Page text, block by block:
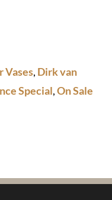
Vases, Dirk van
Special,On Sale